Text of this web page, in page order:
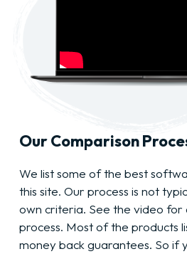
Our Comparison
We list some of the best
this site. Our process is not
own criteria. See the video
process. Most of the products
money back guarantees. So if